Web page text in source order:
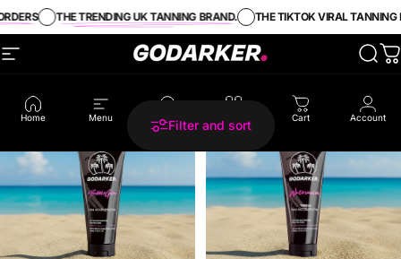
Skip to contentTHE TRENDING UK TANNING BRAND. THE TIKTOK VIRAL TANNING
Site navigation GO DARKER TANNING
Home Menu Search Cart Account
Filter and sort
5.0